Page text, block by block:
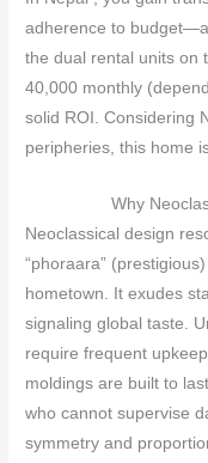
adherence to
the dual rental units on
40,000 monthly
solid ROI. Considering
peripheries, this home
Why
Neoclassical design
“phoraara”
hometown. It exudes
signaling global taste.
require frequent
moldings are built to
who cannot supervise
symmetry and